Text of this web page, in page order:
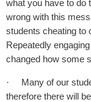
what you have to do
wrong with this
students cheating to
Repeatedly
changed how some
·
Many of our
therefore there will